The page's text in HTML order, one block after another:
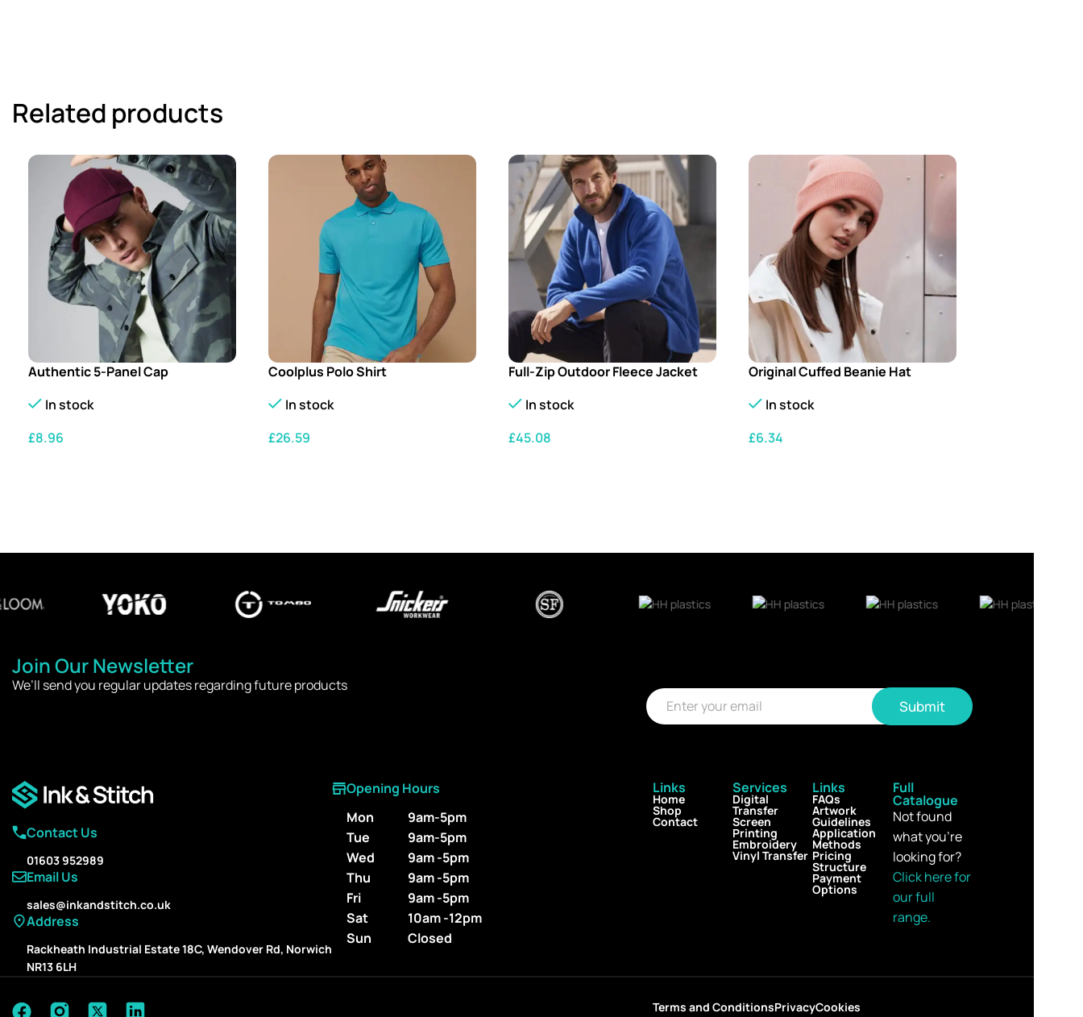
Related products
Authentic 5-Panel Cap
In stock
£8.96
Coolplus Polo Shirt
In stock
£26.59
Full-Zip Outdoor Fleece Jacket
In stock
£45.08
Original Cuffed Beanie Hat
In stock
£6.34
Join Our Newsletter
We’ll send you regular updates regarding future products
Submit
Contact Us
01603 952989
Email Us
sales@inkandstitch.co.uk
Address
Rackheath Industrial Estate 18C, Wendover Rd, Norwich
NR13 6LH
Opening Hours
Mon
9am-5pm
Tue
9am-5pm
Wed
9am -5pm
Thu
9am -5pm
Fri
9am -5pm
Sat
10am -12pm
Sun
Closed
Links
Home
Shop
Contact
Services
Digital
Transfer
Screen
Printing
Embroidery
Vinyl Transfer
Links
FAQs
Artwork
Guidelines
Application
Methods
Pricing
Structure
Payment
Options
Full
Catalogue
Not found
what you’re
looking for?
Click here for
our full
range.
Terms and ConditionsPrivacyCookies